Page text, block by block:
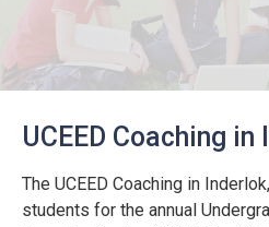
UCEED Coaching
The UCEED Coaching in
students for the annual